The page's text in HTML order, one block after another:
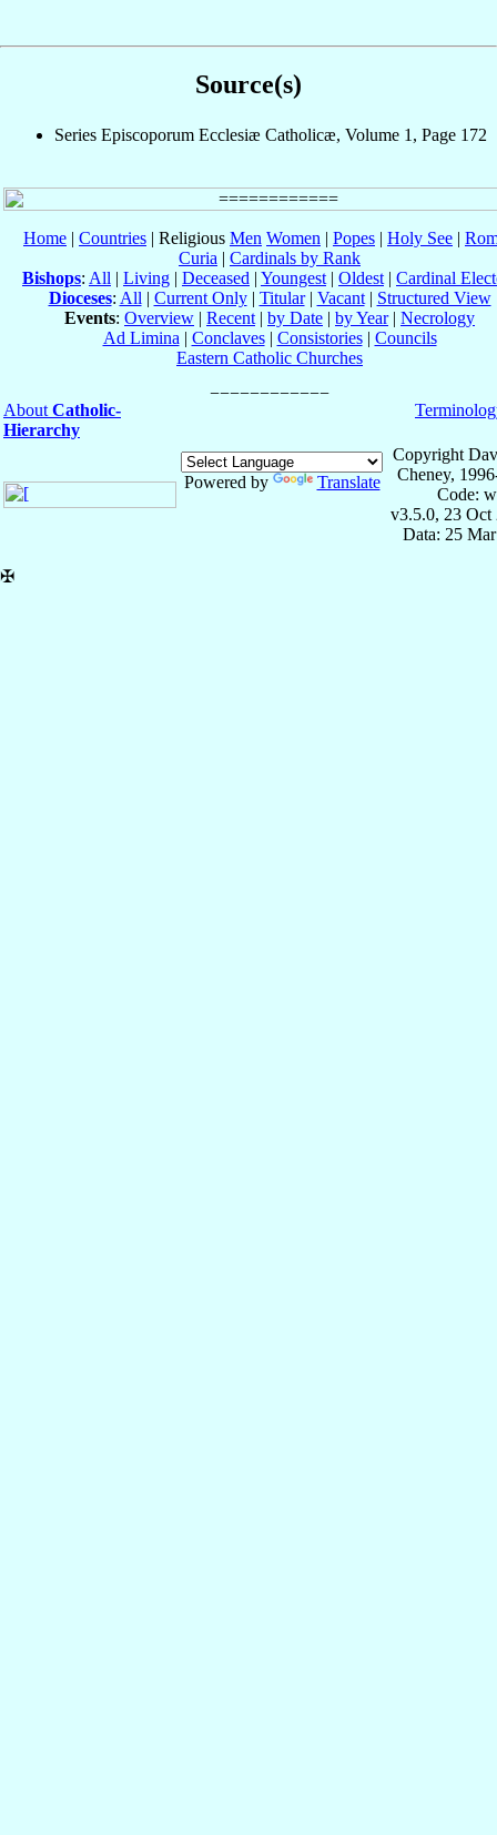
Source(s)
Series Episcoporum Ecclesiæ Catholicæ, Volume 1, Page 172
Home | Countries | Religious Men Women | Popes | Holy See |
Curia | Cardinals by Rank
Bishops: All | Living | Deceased | Youngest | Oldest | Cardinal
Dioceses: All | Current Only| Titular| Vacant| Structured View
Events: Overview | Recent | by Date | by Year| Necrology
Ad Limina | Conclaves| Consistories| Councils
Eastern Catholic Churches
About Catholic-
Hierarchy
Powered by Translate
Copyright
Cheney,
Code:
v3.5.0, 23 Oct
Data: 25
✠